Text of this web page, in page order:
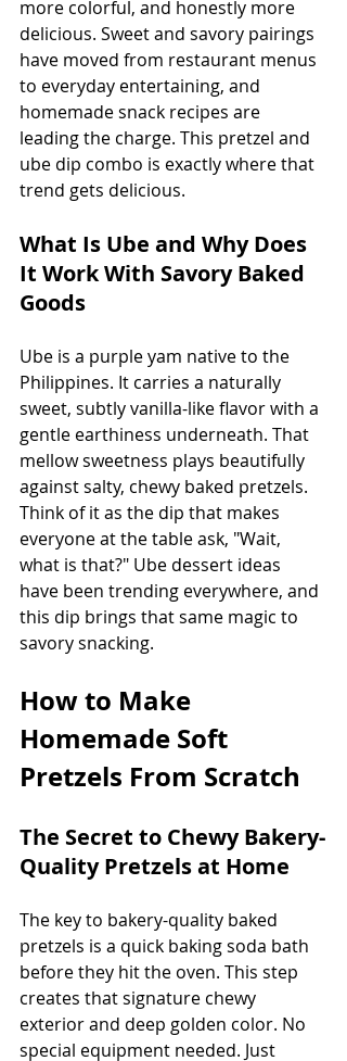
more colorful, and honestly more
delicious. Sweet and savory pairings
have moved from restaurant menus
to everyday entertaining, and
homemade snack recipes are
leading the charge. This pretzel and
ube dip combo is exactly where that
trend gets delicious.
What Is Ube and Why Does
It Work With Savory Baked
Goods
Ube is a purple yam native to the
Philippines. It carries a naturally
sweet, subtly vanilla-like flavor with a
gentle earthiness underneath. That
mellow sweetness plays beautifully
against salty, chewy baked pretzels.
Think of it as the dip that makes
everyone at the table ask, "Wait,
what is that?" Ube dessert ideas
have been trending everywhere, and
this dip brings that same magic to
savory snacking.
How to Make
Homemade Soft
Pretzels From Scratch
The Secret to Chewy Bakery-
Quality Pretzels at Home
The key to bakery-quality baked
pretzels is a quick baking soda bath
before they hit the oven. This step
creates that signature chewy
exterior and deep golden color. No
special equipment needed. Just